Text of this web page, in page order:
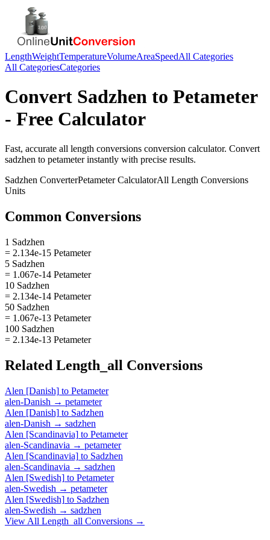
LengthWeightTemperatureVolumeAreaSpeedAll Categories
All CategoriesCategories
Convert Sadzhen to Petameter
- Free Calculator
Fast, accurate all length conversions conversion calculator. Convert
sadzhen to petameterinstantly with precise results.
Sadzhen ConverterPetameterCalculatorAll Length Conversions
Units
Common Conversions
1 Sadzhen
= 2.134e-15 Petameter
5 Sadzhen
= 1.067e-14 Petameter
10 Sadzhen
= 2.134e-14 Petameter
50 Sadzhen
= 1.067e-13 Petameter
100 Sadzhen
= 2.134e-13 Petameter
Related Length_all Conversions
Alen [Danish] to Petameter
alen-Danish → petameter
Alen [Danish] to Sadzhen
alen-Danish → sadzhen
Alen [Scandinavia] to Petameter
alen-Scandinavia → petameter
Alen [Scandinavia] to Sadzhen
alen-Scandinavia → sadzhen
Alen [Swedish] to Petameter
alen-Swedish → petameter
Alen [Swedish] to Sadzhen
alen-Swedish → sadzhen
View All Length_all Conversions →